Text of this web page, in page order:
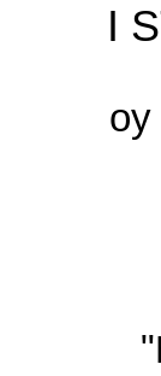
I
oy
"